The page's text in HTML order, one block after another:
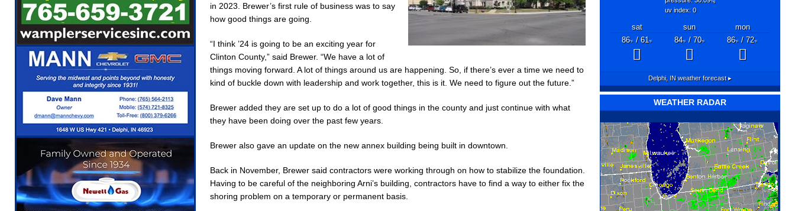
[ August 5, 2026 ] Ole Hickory Days Festival Celebrates Community, Tradition and New Royalty in Colfax LOCAL
NEWS
[ August 5, 2026 ] The Stars Are Calling: Indiana Family Star Party Set for August 7-8 LOCAL NEWS
[ August 5, 2026 ] Indiana Residents Encouraged to Watch for Invasive Asian Longhorned Beetle LOCAL NEWS
[ August 5, 2026 ] New Start Date: Access Closure to Impact State Road 32 at County Road 200 W. Near Lebanon
LOCAL NEWS
[ August 5, 2026 ]
[ August 5, 2026 ] Mulberry Woman Faces Animal Cruelty Charge After Dead Dogs Found Inside Home LOCAL NEWS
[ August 6, 2026 ] Frankfort Woman Killed in Fishers Crash; Driver Arrested on Preliminary OWI Charge LOCAL NEWS
in 2023. Brewer’s first rule of business was to say
how good things are going.
“I think ’24 is going to be an exciting year for
Clinton County,” said Brewer. “We have a lot of
things moving forward. A lot of things around us are happening. So, if there’s ever a time we need to
kind of buckle down with leadership and work together, this is it. We need to figure out the future.”
Brewer added they are set up to do a lot of good things in the county and just continue with what
they have been doing over the past few years.
Brewer also gave an update on the new annex building being built in downtown.
Back in November, Brewer said contractors were working through on how to stabilize the foundation.
Having to be careful of the neighboring Arni’s building, contractors have to find a way to either fix the
shoring problem on a temporary or permanent basis.
"hg
uv index: 0
sat sun
mon
86°F/ 61°F 84°F/ 70°F 86°F/ 72°F
Delphi, INweather forecast ▸
WEATHER RADAR